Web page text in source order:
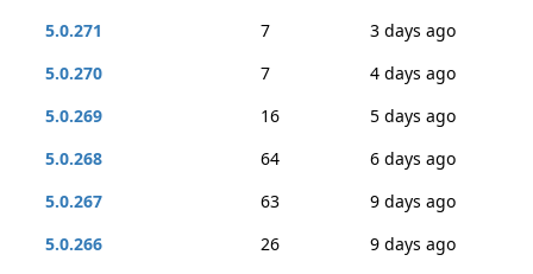
5.0.271
7
3 days ago
5.0.270
7
4 days ago
5.0.269
16
5 days ago
5.0.268
64
6 days ago
5.0.267
63
9 days ago
5.0.266
26
9 days ago